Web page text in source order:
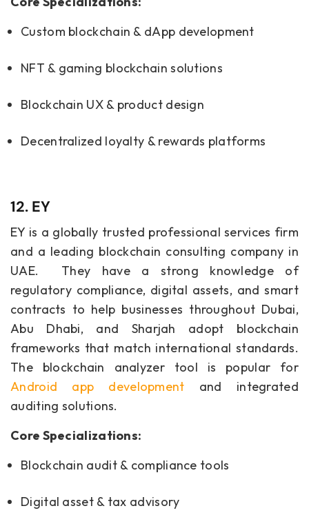
Custom blockchain & dApp development
NFT & gaming blockchain solutions
Blockchain UX & product design
Decentralized loyalty & rewards platforms
12. EY
EY is a globally trusted professional services firm
and a leading blockchain consulting company in
UAE. They have a strong knowledge of
regulatory compliance, digital assets, and smart
contracts to help businesses throughout Dubai,
Abu Dhabi, and Sharjah adopt blockchain
frameworks that match international standards.
The blockchain analyzer tool is popular for
Android app development and integrated
auditing solutions.
Core Specializations:
Blockchain audit & compliance tools
Digital asset & tax advisory